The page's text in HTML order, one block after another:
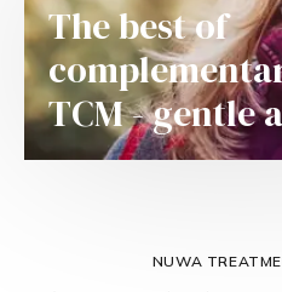
The best of
TCM - gentle
NUWA